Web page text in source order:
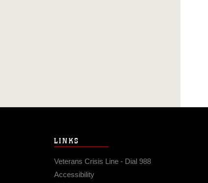
LINKS
Veterans Crisis Line - Dial 988
Accessibility